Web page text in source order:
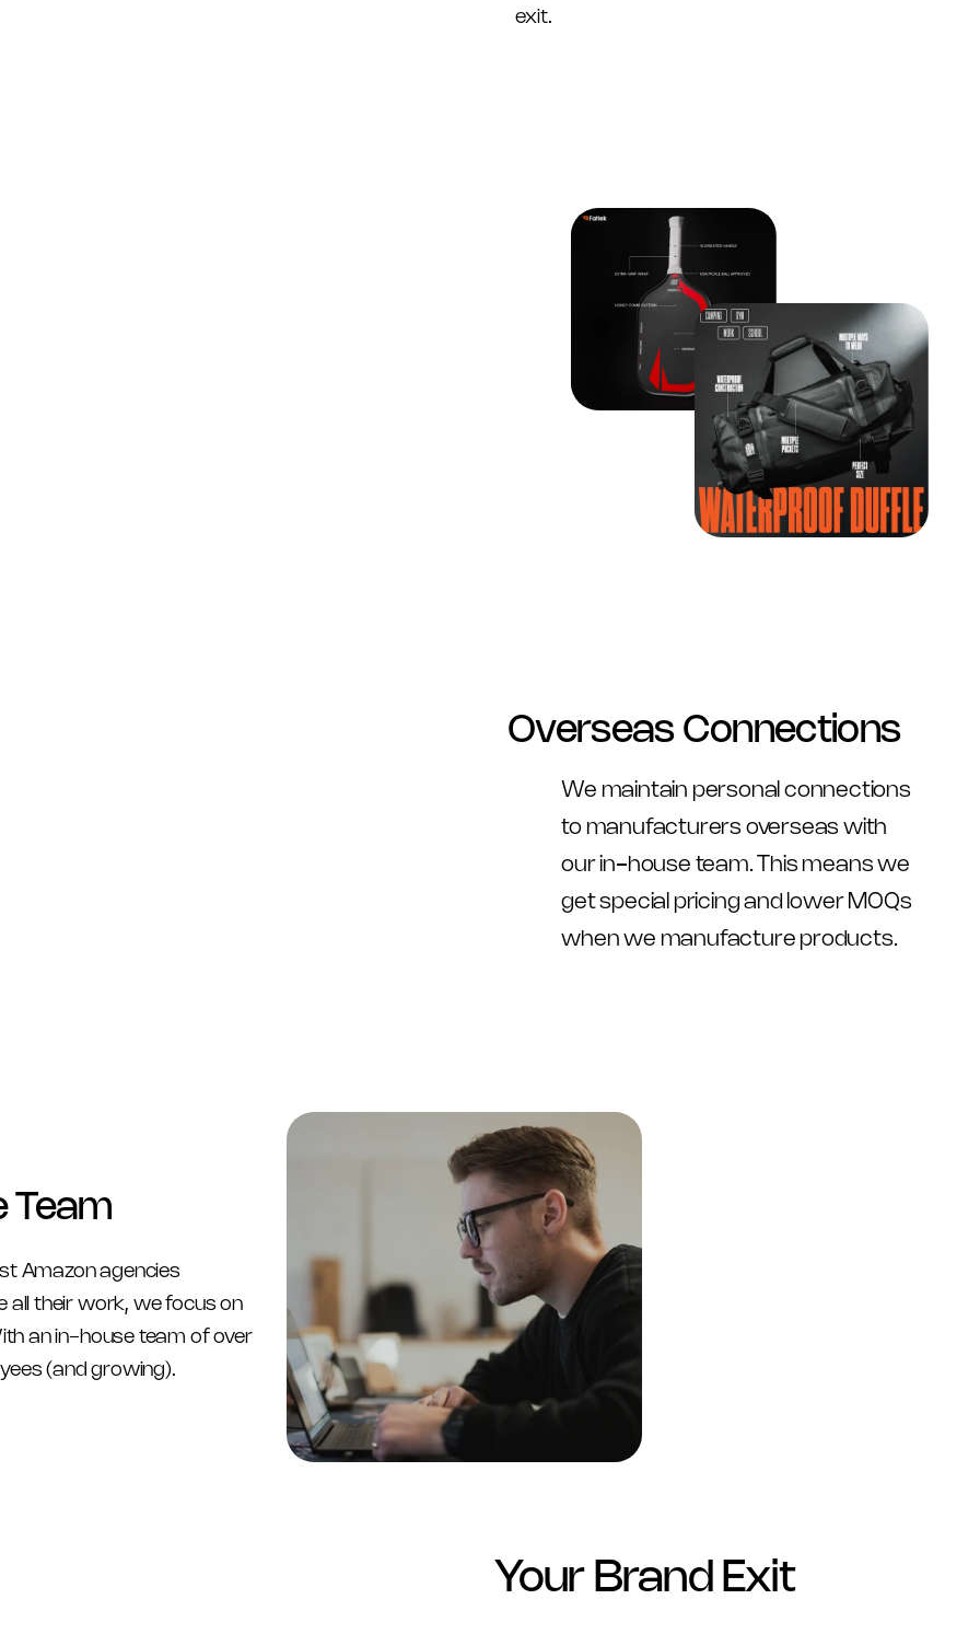
Overseas Connections
We maintain personal connections
to manufacturers overseas with
our in-house team. This means we
get special pricing and lower MOQs
when we manufacture products.
Your Brand Exit
exit.
Team
Amazon agencies
all their work, we focus on
an in-house team of over
(and growing).